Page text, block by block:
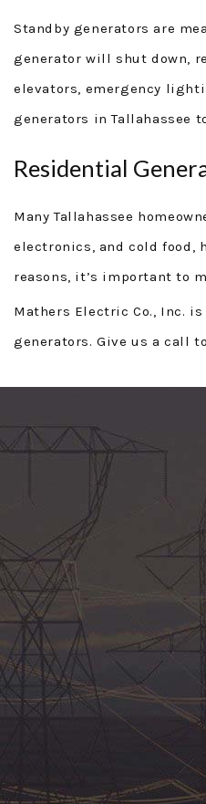
Standby generators are
generator will shut down,
elevators, emergency
generators in Tallahassee
Residential
Many Tallahassee
electronics, and cold food,
reasons, it’s important to
Mathers Electric Co., Inc.
generators. Give us a call